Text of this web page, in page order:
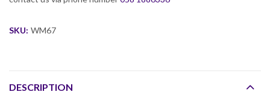
SKU: WM67
DESCRIPTION